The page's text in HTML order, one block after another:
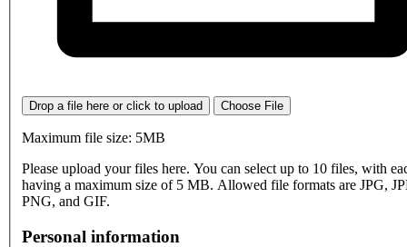
Drop a file here or click to upload Choose File
Maximum file size: 5MB
Please upload your files here. You can select up to 10 files, with
having a maximum size of 5 MB. Allowed file formats are JPG,
PNG, and GIF.
Personal information